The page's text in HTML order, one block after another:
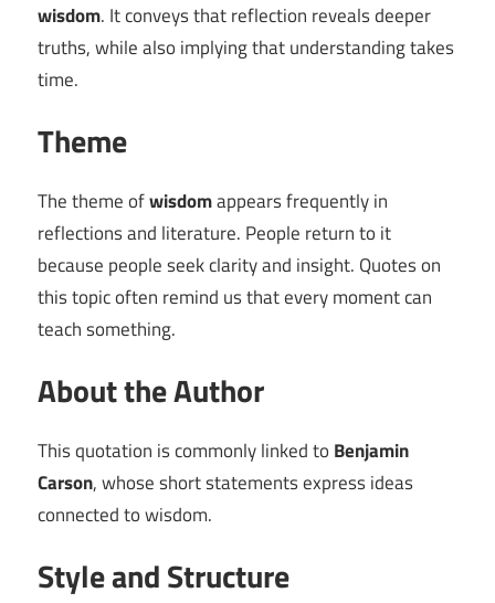
wisdom. It conveys that reflection reveals deeper
truths, while also implying that understanding takes
time.
Theme
The theme ofwisdomappears frequently in
reflections and literature. People return to it
because people seek clarity and insight. Quotes on
this topic often remind us that every moment can
teach something.
About the Author
This quotation is commonly linked to Benjamin
Carson, whose short statements express ideas
connected to wisdom.
Style and Structure